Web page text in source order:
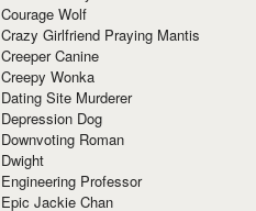
Courage Wolf
Crazy Girlfriend Praying Mantis
Creeper Canine
Creepy Wonka
Dating Site Murderer
Depression Dog
Downvoting Roman
Dwight
Engineering Professor
Epic Jackie Chan